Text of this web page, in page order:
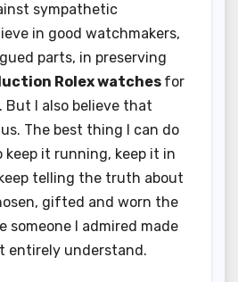
sympathetic
in good watchmakers,
parts, in preserving
Rolex watches for
But I also believe that
The best thing I can do
it running, keep it in
telling the truth about
gifted and worn the
someone I admired made
entirely understand.